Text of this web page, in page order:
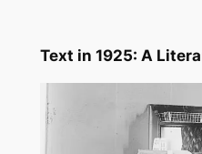
Text in 1925: A